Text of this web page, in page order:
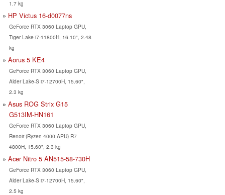
1.7 kg
HP Victus 16-d0077ns
GeForce RTX 3060 Laptop GPU,
Tiger Lake i7-11800H, 16.10", 2.48
kg
Aorus 5 KE4
GeForce RTX 3060 Laptop GPU,
Alder Lake-S i7-12700H, 15.60",
2.3 kg
Asus ROG Strix G15
G513IM-HN161
GeForce RTX 3060 Laptop GPU,
Renoir (Ryzen 4000 APU) R7
4800H, 15.60", 2.3 kg
Acer Nitro 5 AN515-58-730H
GeForce RTX 3060 Laptop GPU,
Alder Lake-S i7-12700H, 15.60",
2.5 kg